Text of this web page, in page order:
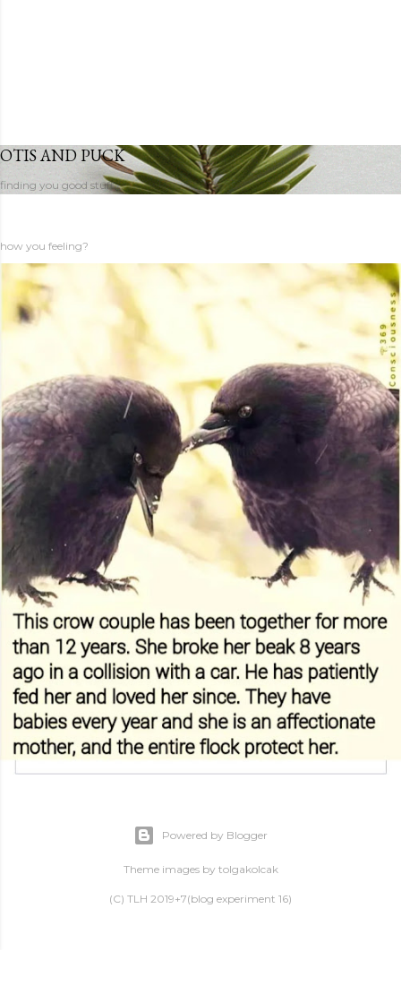
OTIS AND PUCK
finding you good stuff
how you feeling?
Powered by Blogger
Theme images by tolgakolcak
(C) TLH 2019+7(blog experiment 16)